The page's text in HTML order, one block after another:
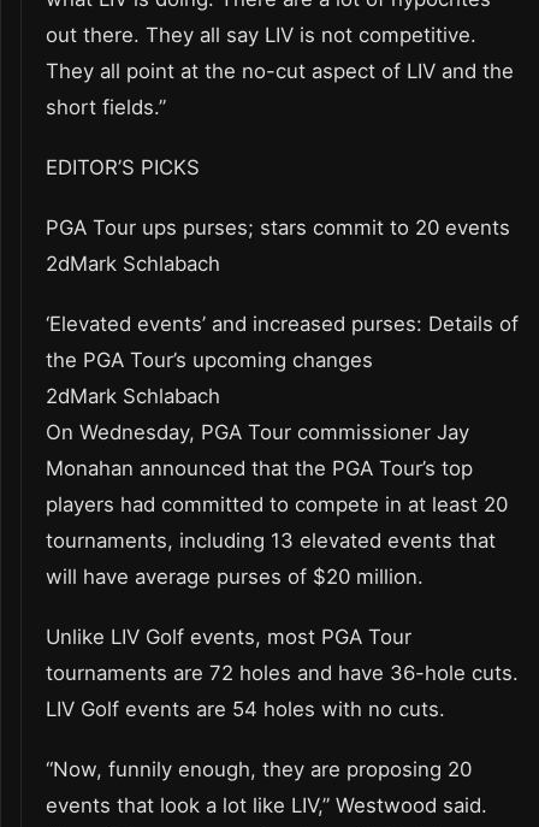
out there. They all say LIV is not competitive.
They all point at the no-cut aspect of LIV and the
short fields.”
EDITOR’S PICKS
PGA Tour ups purses; stars commit to 20 events
2dMark Schlabach
‘Elevated events’ and increased purses: Details of
the PGA Tour’s upcoming changes
2dMark Schlabach
On Wednesday, PGA Tour commissioner Jay
Monahan announced that the PGA Tour’s top
players had committed to compete in at least 20
tournaments, including 13 elevated events that
will have average purses of $20 million.
Unlike LIV Golf events, most PGA Tour
tournaments are 72 holes and have 36-hole cuts.
LIV Golf events are 54 holes with no cuts.
“Now, funnily enough, they are proposing 20
events that look a lot like LIV,” Westwood said.